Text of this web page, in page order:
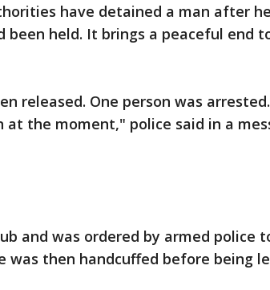
have detained a man after
been held. It brings a peaceful end
released. One person was
the moment," police said in a
and was ordered by armed police
was then handcuffed before being